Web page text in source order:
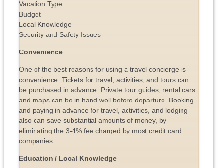
Vacation Type
Budget
Local Knowledge
Security and Safety Issues
Convenience
One of the best reasons for using a travel concierge is
convenience. Tickets for travel, activities, and tours can
be purchased in advance. Private tour guides, rental cars
and maps can be in hand well before departure. Booking
and paying in advance for travel, activities, and lodging
also can save substantial amounts of money, by
eliminating the 3-4% fee charged by most credit card
companies.
Education / Local Knowledge